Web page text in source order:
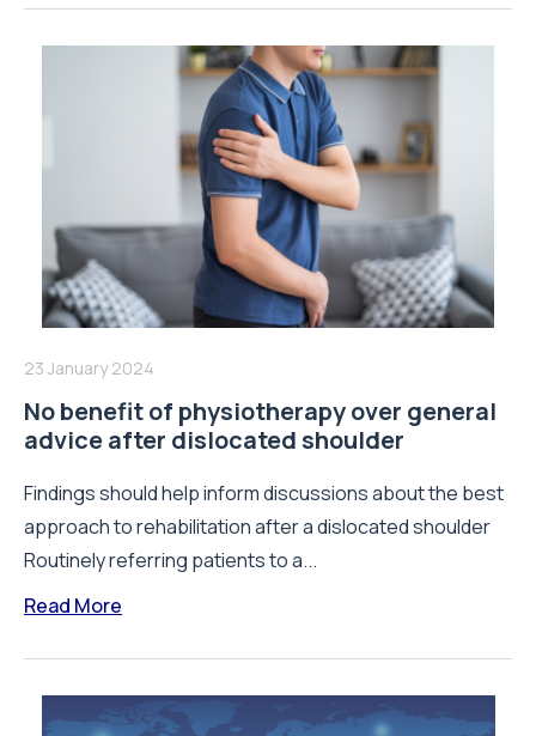
23 January 2024
No benefit of physiotherapy over general
advice after dislocated shoulder
Findings should help inform discussions about the best
approach to rehabilitation after a dislocated shoulder
Routinely referring patients to a...
Read More